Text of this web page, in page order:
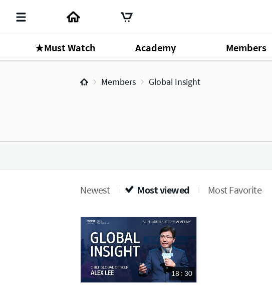
★Must Watch Academy Members
Members Global Insight
Newest Most viewed Most Favorite
18 : 30